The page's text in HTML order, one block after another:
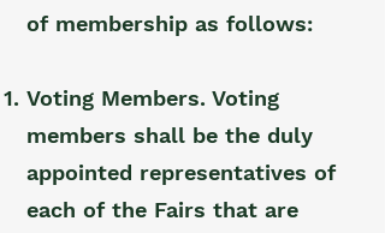
of membership as follows:
Voting Members. Voting
members shall be the duly
appointed representatives of
each of the Fairs that are